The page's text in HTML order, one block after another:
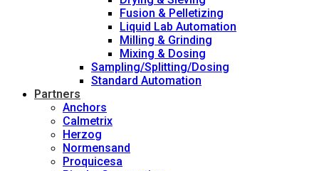
Fusion & Pelletizing
Liquid Lab Automation
Milling & Grinding
Mixing & Dosing
Sampling/Splitting/Dosing
Standard Automation
Partners
Anchors
Calmetrix
Herzog
Normensand
Proquicesa